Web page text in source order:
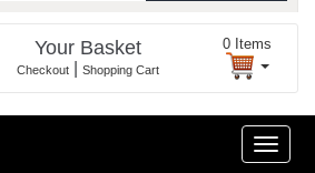
Your Basket
Checkout Shopping Cart
0 Items
Toggle